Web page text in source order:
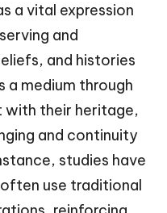
a vital expression
and
and histories
a medium through
with their heritage,
and continuity
studies have
use traditional